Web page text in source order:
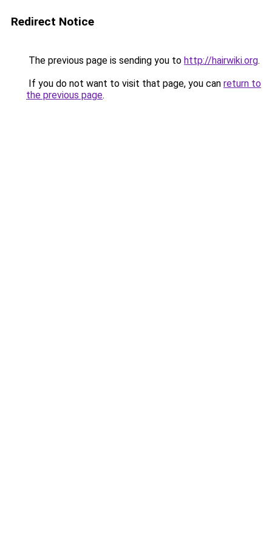
Redirect Notice
The previous page is sending you to http://hairwiki.org.
If you do not want to visit that page, you can return to
the previous page.